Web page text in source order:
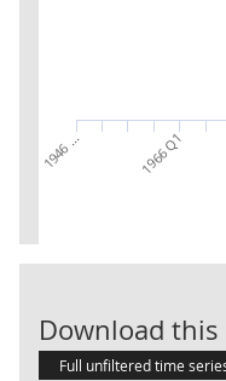
1946 … 1966 Q1
Download
Full unfiltered time